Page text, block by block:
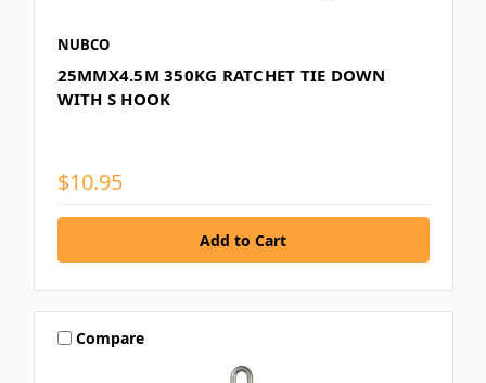
NUBCO
25MMX4.5M 350KG RATCHET TIE DOWN
WITH S HOOK
$10.95
Compare